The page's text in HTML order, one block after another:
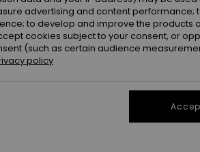
XS
advertising and content performance;
to develop and improve the products
cookies subject to your consent, or
(such as certain audience
policy